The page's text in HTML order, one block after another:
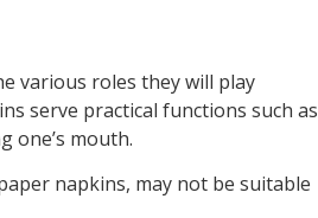
various roles they will play
serve practical functions such as
one’s mouth.
napkins, may not be suitable